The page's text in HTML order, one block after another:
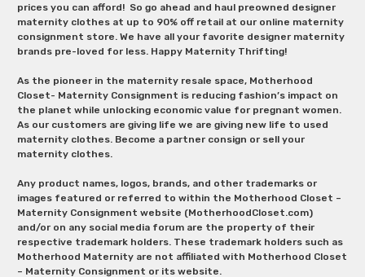
prices you can afford! So go ahead and haul preowned designer
maternity clothes at up to 90% off retail at our online maternity
consignment store. We have all your favorite designer maternity
brands pre-loved for less. Happy Maternity Thrifting!
As the pioneer in the maternity resale space, Motherhood
Closet- Maternity Consignment is reducing fashion’s impact on
the planet while unlocking economic value for pregnant women.
As our customers are giving life we are giving new life to used
maternity clothes. Become a partner consign or sell your
maternity clothes.
Any product names, logos, brands, and other trademarks or
images featured or referred to within the Motherhood Closet –
Maternity Consignment website (MotherhoodCloset.com)
and/or on any social media forum are the property of their
respective trademark holders. These trademark holders such as
Motherhood Maternity are not affiliated with Motherhood Closet
– Maternity Consignment or its website.